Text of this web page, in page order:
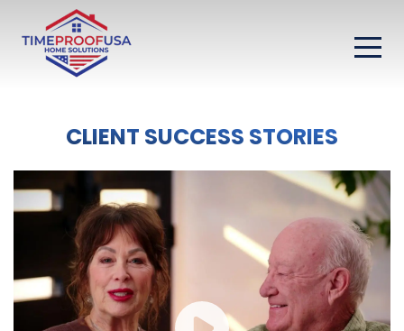
CLIENT SUCCESS STORIES